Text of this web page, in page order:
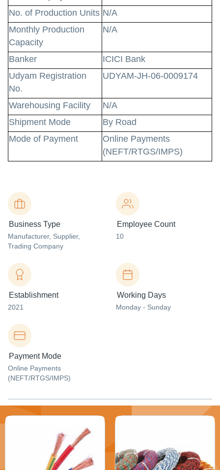
No. of Production Units N/A
Monthly Production
Capacity
N/A
Banker
ICICI Bank
Udyam Registration
No.
UDYAM-JH-06-0009174
Warehousing Facility
N/A
Shipment Mode
By Road
Mode of Payment
Online Payments
(NEFT/RTGS/IMPS)
Business Type
Manufacturer, Supplier,
Trading Company
Employee Count
10
Establishment
2021
Working Days
Monday - Sunday
Payment Mode
Online Payments
(NEFT/RTGS/IMPS)